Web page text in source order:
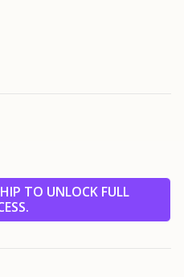
TO UNLOCK FULL